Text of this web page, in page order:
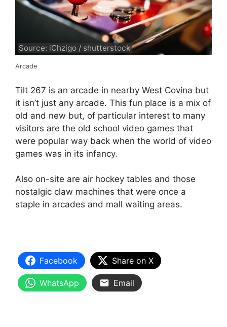
Source: iChzigo / shutterstock
Arcade
Tilt 267 is an arcade in nearby West Covina but
it isn’t just any arcade. This fun place is a mix of
old and new but, of particular interest to many
visitors are the old school video games that
were popular way back when the world of video
games was in its infancy.
Also on-site are air hockey tables and those
nostalgic claw machines that were once a
staple in arcades and mall waiting areas.
Facebook Share on X
WhatsApp Email